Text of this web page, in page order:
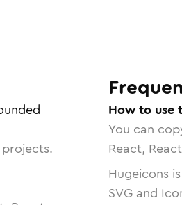
How to use
You can
React,
Hugeicons
SVG and